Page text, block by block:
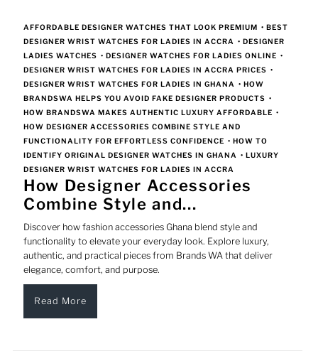
AFFORDABLE DESIGNER WATCHES THAT LOOK PREMIUM •BEST
DESIGNER WRIST WATCHES FOR LADIES IN ACCRA •DESIGNER
LADIES WATCHES •DESIGNER WATCHES FOR LADIES ONLINE •
DESIGNER WRIST WATCHES FOR LADIES IN ACCRA PRICES •
DESIGNER WRIST WATCHES FOR LADIES IN GHANA •HOW
BRANDSWA HELPS YOU AVOID FAKE DESIGNER PRODUCTS •
HOW BRANDSWA MAKES AUTHENTIC LUXURY AFFORDABLE •
HOW DESIGNER ACCESSORIES COMBINE STYLE AND
FUNCTIONALITY FOR EFFORTLESS CONFIDENCE •HOW TO
IDENTIFY ORIGINAL DESIGNER WATCHES IN GHANA •LUXURY
DESIGNER WRIST WATCHES FOR LADIES IN ACCRA
How Designer Accessories
Combine Style and...
Discover how fashion accessories Ghana blend style and
functionality to elevate your everyday look. Explore luxury,
authentic, and practical pieces from Brands WA that deliver
elegance, comfort, and purpose.
Read More